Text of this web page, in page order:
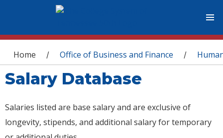
You are here
Home / Office of Business and Finance /
Salary Database
Salaries listed are base salary and are exclusive of
longevity, stipends, and additional salary for temporary